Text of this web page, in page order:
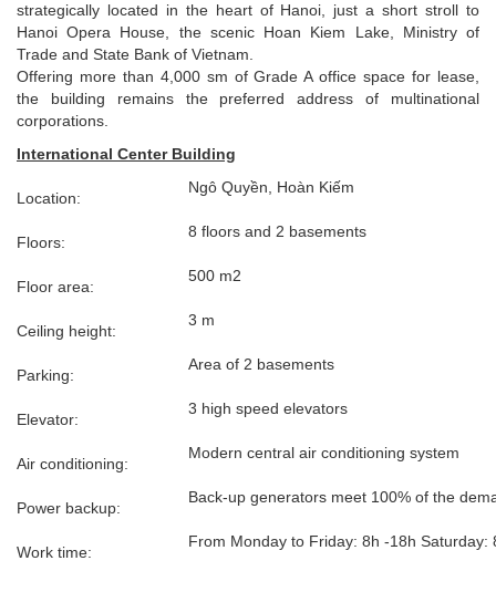
strategically located in the heart of Hanoi, just a short stroll to
Hanoi Opera House, the scenic Hoan Kiem Lake, Ministry of
Trade and State Bank of Vietnam.
Offering more than 4,000 sm of Grade A office space for lease,
the building remains the preferred address of multinational
corporations.
International Center Building
Location:
Ngô Quyền, Hoàn Kiếm
Floors:
8 floors and 2 basements
Floor area:
500 m2
Ceiling height:
3 m
Parking:
Area of 2 basements
Elevator:
3 high speed elevators
Air conditioning:
Modern central air conditioning system
Power backup:
Back-up generators meet 100% of the
Work time:
From Monday to Friday: 8h -18h Saturday: